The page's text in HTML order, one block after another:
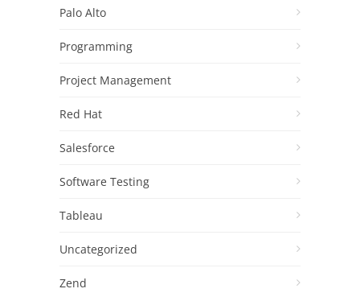
Palo Alto
Programming
Project Management
Red Hat
Salesforce
Software Testing
Tableau
Uncategorized
Zend